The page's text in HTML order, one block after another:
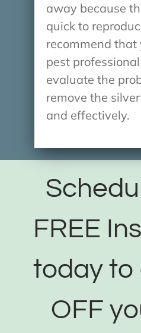
away because
quick to
recommend that
pest
evaluate the
remove the
and effectively.
FREE
today to
OFF